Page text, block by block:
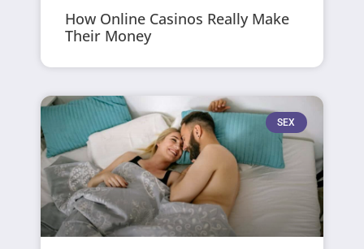
How Online Casinos Really Make
Their Money
SEX